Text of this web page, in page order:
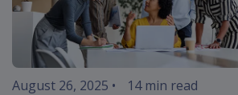
August 26, 2025 •
14 min read